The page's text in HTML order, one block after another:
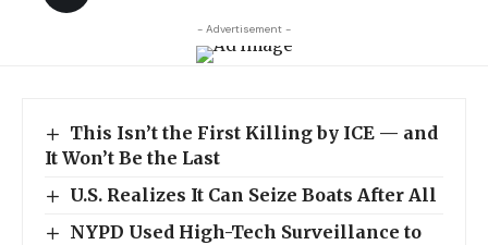
- Advertisement -
This Isn’t the First Killing by ICE — and
It Won’t Be the Last
U.S. Realizes It Can Seize Boats After All
NYPD Used High-Tech Surveillance to